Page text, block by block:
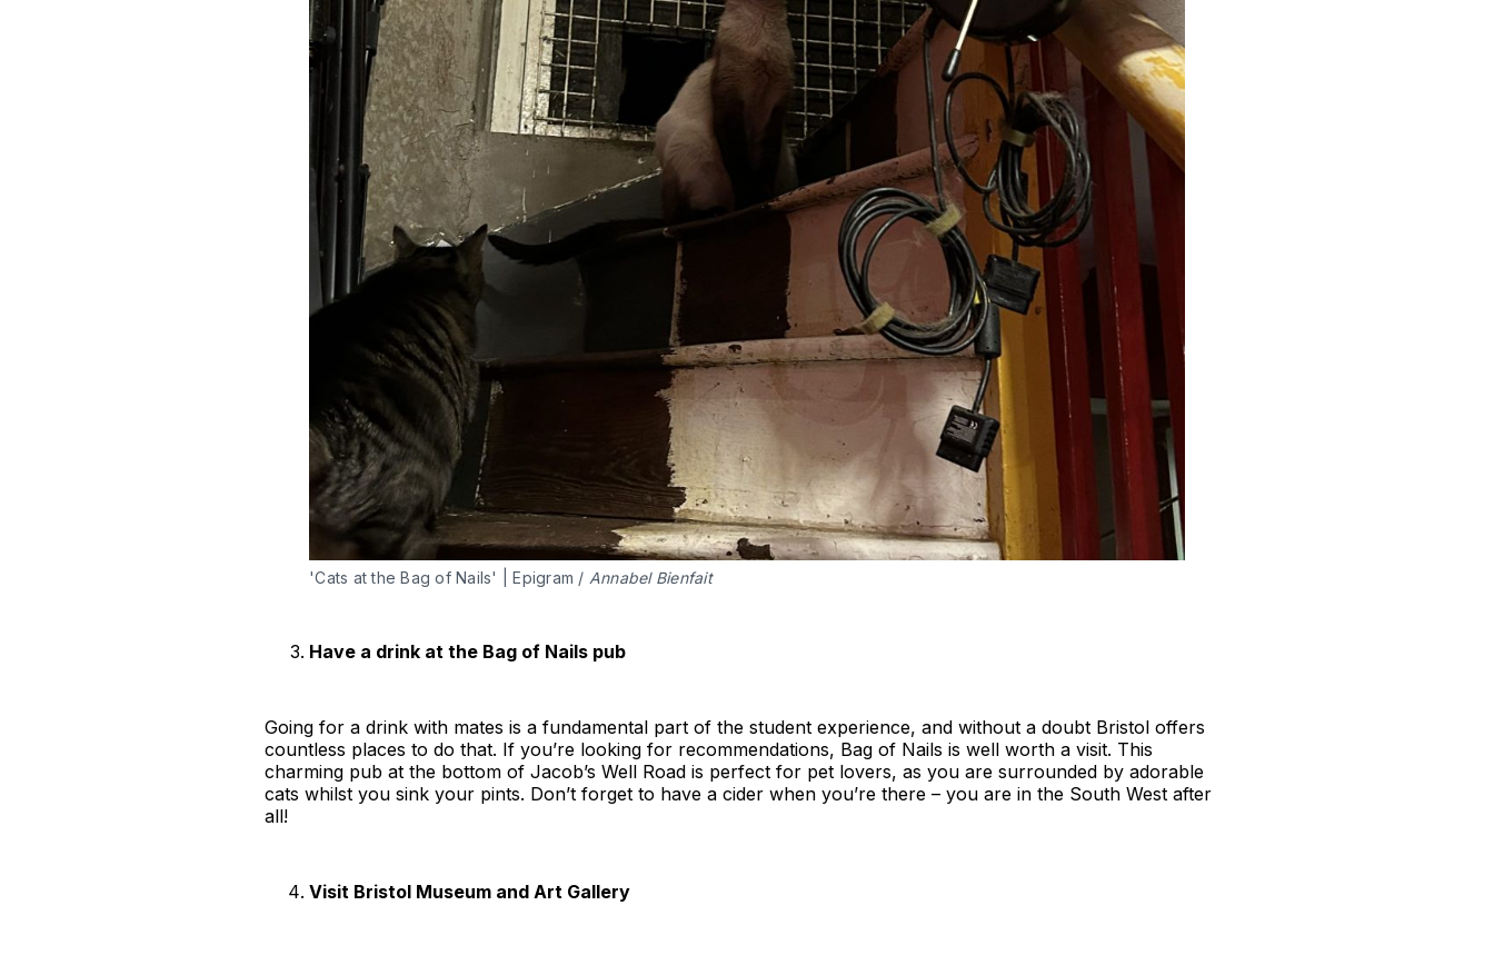
'Cats at the Bag of Nails' | Epigram / Annabel Bienfait
Have a drink at the Bag of Nails pub
Going for a drink with mates is a fundamental part of the student experience, and without a doubt Bristol offers
countless places to do that. If you’re looking for recommendations, Bag of Nails is well worth a visit. This
charming pub at the bottom of Jacob’s Well Road is perfect for pet lovers, as you are surrounded by adorable
cats whilst you sink your pints. Don’t forget to have a cider when you’re there – you are in the South West after
all!
Visit Bristol Museum and Art Gallery